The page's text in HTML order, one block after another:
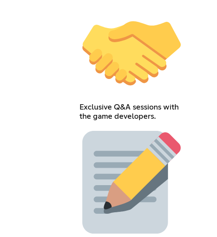
Exclusive Q&A sessions with
the game developers.